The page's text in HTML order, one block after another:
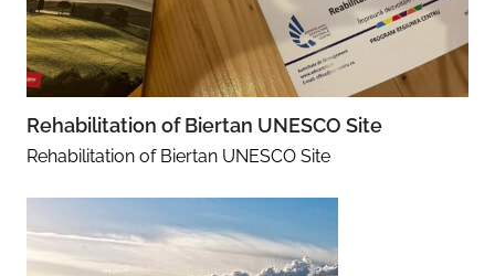
Rehabilitation of Biertan UNESCO Site
Rehabilitation of Biertan UNESCO Site